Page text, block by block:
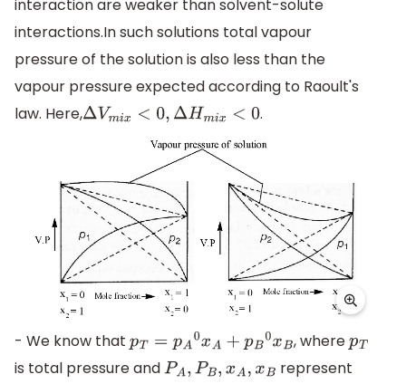
interaction are weaker than solvent-solute
interactions.In such solutions total vapour
pressure of the solution is also less than the
vapour pressure expected according to Raoult's
law. Here,ΔVmix< 0,Δ Hmix<0 .
- We know that pT =p A0xA+p B0xB , wherepT
is total pressure andPA,PB,xA ,xB
represent